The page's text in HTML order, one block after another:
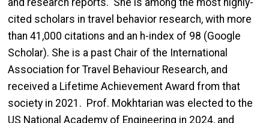
and research reports. She is among the most highly-
cited scholars in travel behavior research, with more
than 41,000 citations and an h-index of 98 (Google
Scholar). She is a past Chair of the International
Association for Travel Behaviour Research, and
received a Lifetime Achievement Award from that
society in 2021. Prof. Mokhtarian was elected to the
US National Academy of Engineering in 2024, and